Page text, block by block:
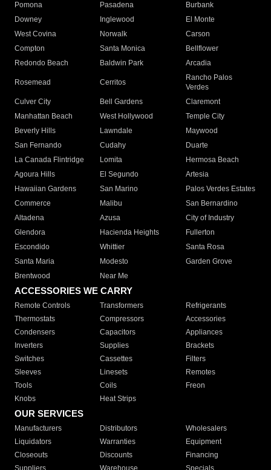
Pomona
Pasadena
Burbank
Downey
Inglewood
El Monte
West Covina
Norwalk
Carson
Compton
Santa Monica
Bellflower
Redondo Beach
Baldwin Park Arcadia
Rosemead Cerritos
Rancho Palos
Verdes
Culver City
Bell Gardens
Claremont
Manhattan Beach
West Hollywood
Temple City
Beverly Hills
Lawndale
Maywood
San Fernando
Cudahy
Duarte
La Canada Flintridge
Lomita
Hermosa Beach
Agoura Hills
El Segundo
Artesia
Hawaiian Gardens
San Marino
Palos Verdes Estates
Commerce
Malibu
San Bernardino
Altadena
Azusa
City of Industry
Glendora
Hacienda Heights
Fullerton
Escondido
Whittier
Santa Rosa
Santa Maria
Modesto
Garden Grove
Brentwood
Near Me
ACCESSORIES WE CARRY
Remote Controls Transformers
Refrigerants
Thermostats
Compressors
Accessories
Condensers
Capacitors
Appliances
Inverters
Supplies
Brackets
Switches
Cassettes
Filters
Sleeves
Linesets
Remotes
Tools
Coils
Freon
Knobs
Heat Strips
OUR SERVICES
Manufacturers Distributors
Wholesalers
Liquidators
Warranties
Equipment
Closeouts
Discounts
Financing